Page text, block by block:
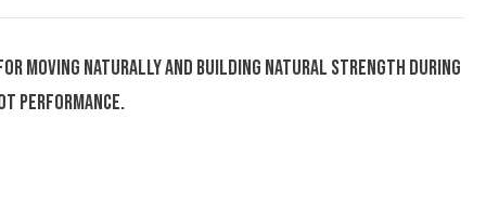
moving naturally and building natural strength during
performance.